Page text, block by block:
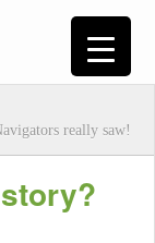
really saw!